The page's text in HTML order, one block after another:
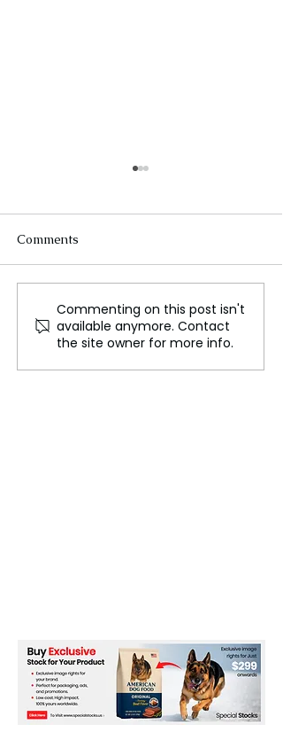
A Revolutionary Gamma
Ray Laser Could Enable
Interstellar Travel
Comments
Commenting on this post isn't
available anymore. Contact
the site owner for more info.